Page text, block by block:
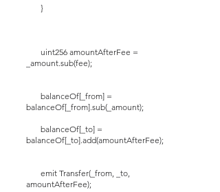
}
uint256 amountAfterFee =
_amount.sub(fee);
balanceOf[_from] =
balanceOf[_from].sub(_amount);
balanceOf[_to] =
balanceOf[_to].add(amountAfterFee);
emit Transfer(_from, _to,
amountAfterFee);